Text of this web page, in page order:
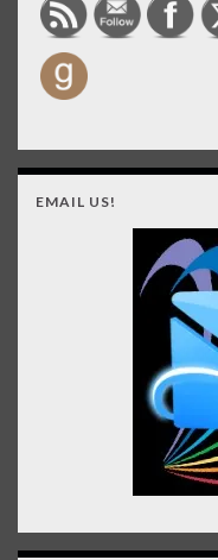
EMAIL US!